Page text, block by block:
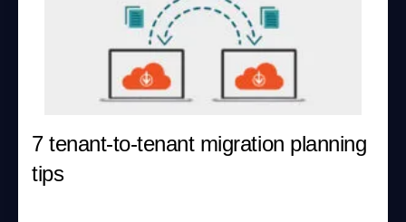
7 tenant-to-tenant migration planning
tips